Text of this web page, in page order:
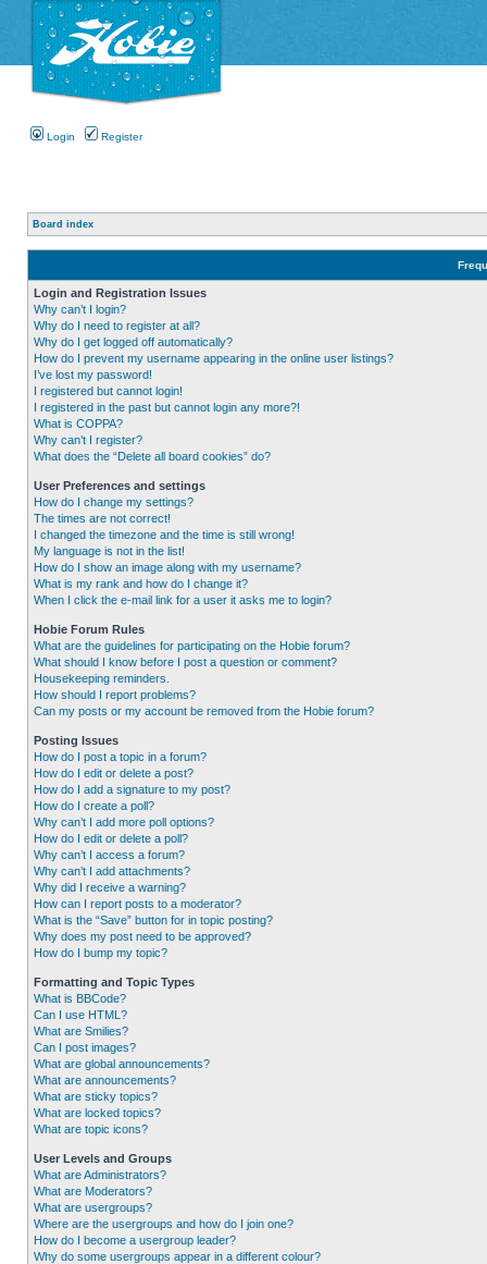
Login Register
Board index
Login and Registration Issues
Why can’t I login?
Why do I need to register at all?
Why do I get logged off automatically?
How do I prevent my username appearing in the online user listings?
I’ve lost my password!
I registered but cannot login!
I registered in the past but cannot login any more?!
What is COPPA?
Why can’t I register?
What does the “Delete all board cookies” do?
User Preferences and settings
How do I change my settings?
The times are not correct!
I changed the timezone and the time is still wrong!
My language is not in the list!
How do I show an image along with my username?
What is my rank and how do I change it?
When I click the e-mail link for a user it asks me to login?
Hobie Forum Rules
What are the guidelines for participating on the Hobie forum?
What should I know before I post a question or comment?
Housekeeping reminders.
How should I report problems?
Can my posts or my account be removed from the Hobie forum?
Posting Issues
How do I post a topic in a forum?
How do I edit or delete a post?
How do I add a signature to my post?
How do I create a poll?
Why can’t I add more poll options?
How do I edit or delete a poll?
Why can’t I access a forum?
Why can’t I add attachments?
Why did I receive a warning?
How can I report posts to a moderator?
What is the “Save” button for in topic posting?
Why does my post need to be approved?
How do I bump my topic?
Formatting and Topic Types
What is BBCode?
Can I use HTML?
What are Smilies?
Can I post images?
What are global announcements?
What are announcements?
What are sticky topics?
What are locked topics?
What are topic icons?
User Levels and Groups
What are Administrators?
What are Moderators?
What are usergroups?
Where are the usergroups and how do I join one?
How do I become a usergroup leader?
Why do some usergroups appear in a different colour?